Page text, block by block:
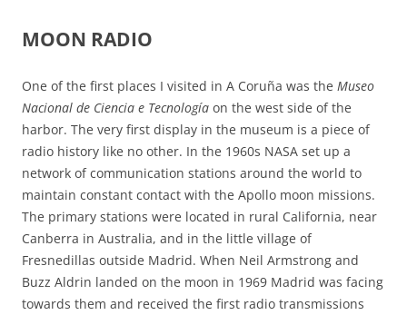
MOON RADIO
One of the first places I visited in A Coruña was the Museo
Nacional de Ciencia e Tecnología on the west side of the
harbor. The very first display in the museum is a piece of
radio history like no other. In the 1960s NASA set up a
network of communication stations around the world to
maintain constant contact with the Apollo moon missions.
The primary stations were located in rural California, near
Canberra in Australia, and in the little village of
Fresnedillas outside Madrid. When Neil Armstrong and
Buzz Aldrin landed on the moon in 1969 Madrid was facing
towards them and received the first radio transmissions